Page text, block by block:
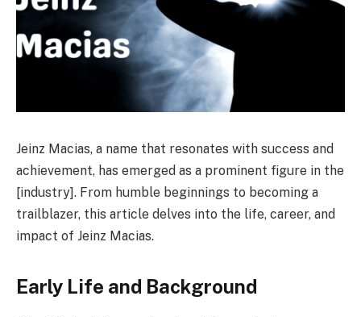
Jeinz Macias, a name that resonates with success and
achievement, has emerged as a prominent figure in the
[industry]. From humble beginnings to becoming a
trailblazer, this article delves into the life, career, and
impact of Jeinz Macias.
Early Life and Background